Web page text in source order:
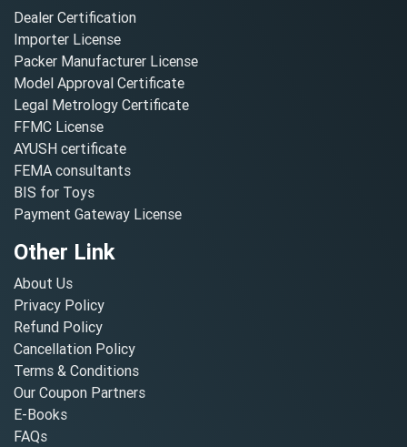
Dealer Certification
Importer License
Packer Manufacturer License
Model Approval Certificate
Legal Metrology Certificate
FFMC License
AYUSH certificate
FEMA consultants
BIS for Toys
Payment Gateway License
Other Link
About Us
Privacy Policy
Refund Policy
Cancellation Policy
Terms & Conditions
Our Coupon Partners
E-Books
FAQs